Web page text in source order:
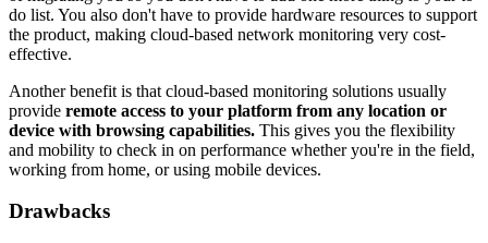
do list. You also don't have to provide hardware resources to support
the product, making cloud-based network monitoring very cost-
effective.
Another benefit is that cloud-based monitoring solutions usually
provide remote access to your platform from any location or
device with browsing capabilities. This gives you the flexibility
and mobility to check in on performance whether you're in the field,
working from home, or using mobile devices.
Drawbacks